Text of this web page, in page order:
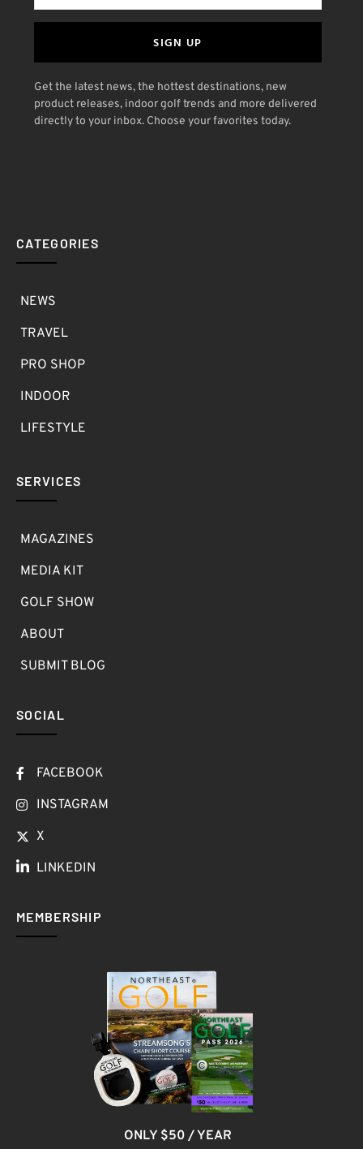
SIGN UP
Get the latest news, the hottest destinations, new
product releases, indoor golf trends and more delivered
directly to your inbox. Choose your favorites today.
CATEGORIES
NEWS
TRAVEL
PRO SHOP
INDOOR
LIFESTYLE
SERVICES
MAGAZINES
MEDIA KIT
GOLF SHOW
ABOUT
SUBMIT BLOG
SOCIAL
FACEBOOK
INSTAGRAM
X
LINKEDIN
MEMBERSHIP
ONLY $50 / YEAR